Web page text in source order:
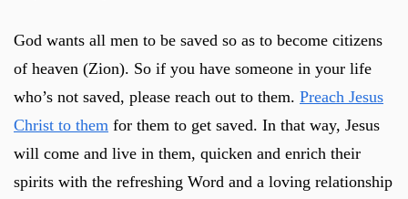
God wants all men to be saved so as to become citizens
of heaven (Zion). So if you have someone in your life
who’s not saved, please reach out to them. Preach Jesus
Christ to them for them to get saved. In that way, Jesus
will come and live in them, quicken and enrich their
spirits with the refreshing Word and a loving relationship